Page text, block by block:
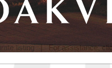
listing| For assistance,